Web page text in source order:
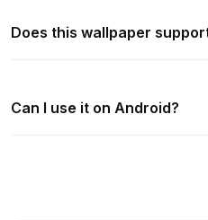
Does this wallpaper
Can I use it on Android?